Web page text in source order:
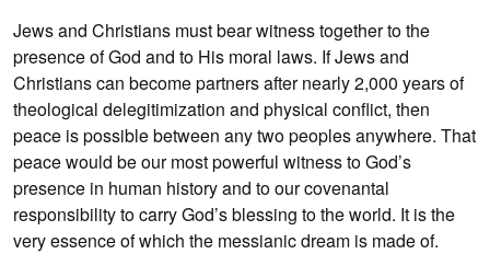
Jews and Christians must bear witness together to the
presence of God and to His moral laws. If Jews and
Christians can become partners after nearly 2,000 years of
theological delegitimization and physical conflict, then
peace is possible between any two peoples anywhere. That
peace would be our most powerful witness to God’s
presence in human history and to our covenantal
responsibility to carry God’s blessing to the world. It is the
very essence of which the messianic dream is made of.